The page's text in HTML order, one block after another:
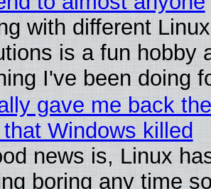
with different Linux
is a fun hobby
I've been doing
gave me back
Windows killed
news is, Linux
boring any time